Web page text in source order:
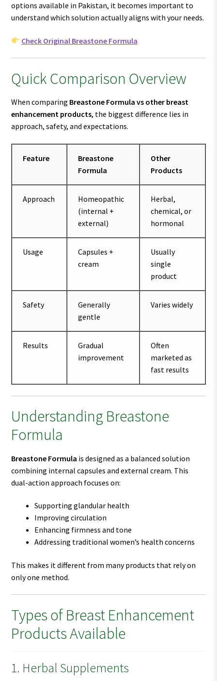
options available in Pakistan, it becomes important to
understand which solution actually aligns with your needs.
Check Original Breastone Formula
Quick Comparison Overview
When comparing Breastone Formula vs other breast
enhancement products, the biggest difference lies in
approach, safety, and expectations.
Feature
Breastone
Formula
Other
Products
Approach
Homeopathic
(internal +
external)
Herbal,
chemical, or
hormonal
Usage
Capsules +
cream
Usually
single
product
Safety
Generally
gentle
Varies widely
Results
Gradual
improvement
Often
marketed as
fast results
Understanding Breastone
Formula
Breastone Formula is designed as a balanced solution
combining internal capsules and external cream. This
dual-action approach focuses on:
Supporting glandular health
Improving circulation
Enhancing firmness and tone
Addressing traditional women’s health concerns
This makes it different from many products that rely on
only one method.
Types of Breast Enhancement
Products Available
1. Herbal Supplements